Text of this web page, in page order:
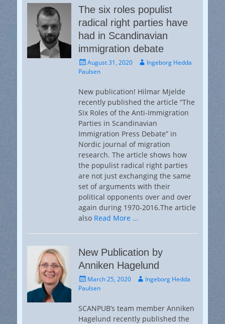
The six roles populist
radical right parties have
had in Scandinavian
immigration debate
Posted
on
August 31, 2020 AuthorIngeborg Hedda
Paulsen
New publication! Hilmar Mjelde
recently published the article “The
Six Roles of the Anti-Immigration
Parties in Scandinavian
Immigration Press Debate” in
Nordic journal of migration
research. The article shows how
the populist radical right parties
are not just exchanging the same
set of arguments with their
political opponents over and over
again during 1970-2016.The article
also Read More …
New Publication by
Anniken Hagelund
Posted
on
March 25, 2020 AuthorIngeborg Hedda
Paulsen
SCANPUB’s team member Anniken
Hagelund recently published the